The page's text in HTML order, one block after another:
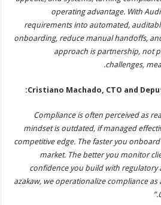
operating advantage. With
requirements into automated,
onboarding, reduce manual handoffs,
approach is partnership, not
challenges,
Cristiano Machado, CTO and
“Compliance is often perceived as
mindset is outdated, if managed
competitive edge. The faster you
market. The better you monitor
confidence you build with
azakaw, we operationalize compliance